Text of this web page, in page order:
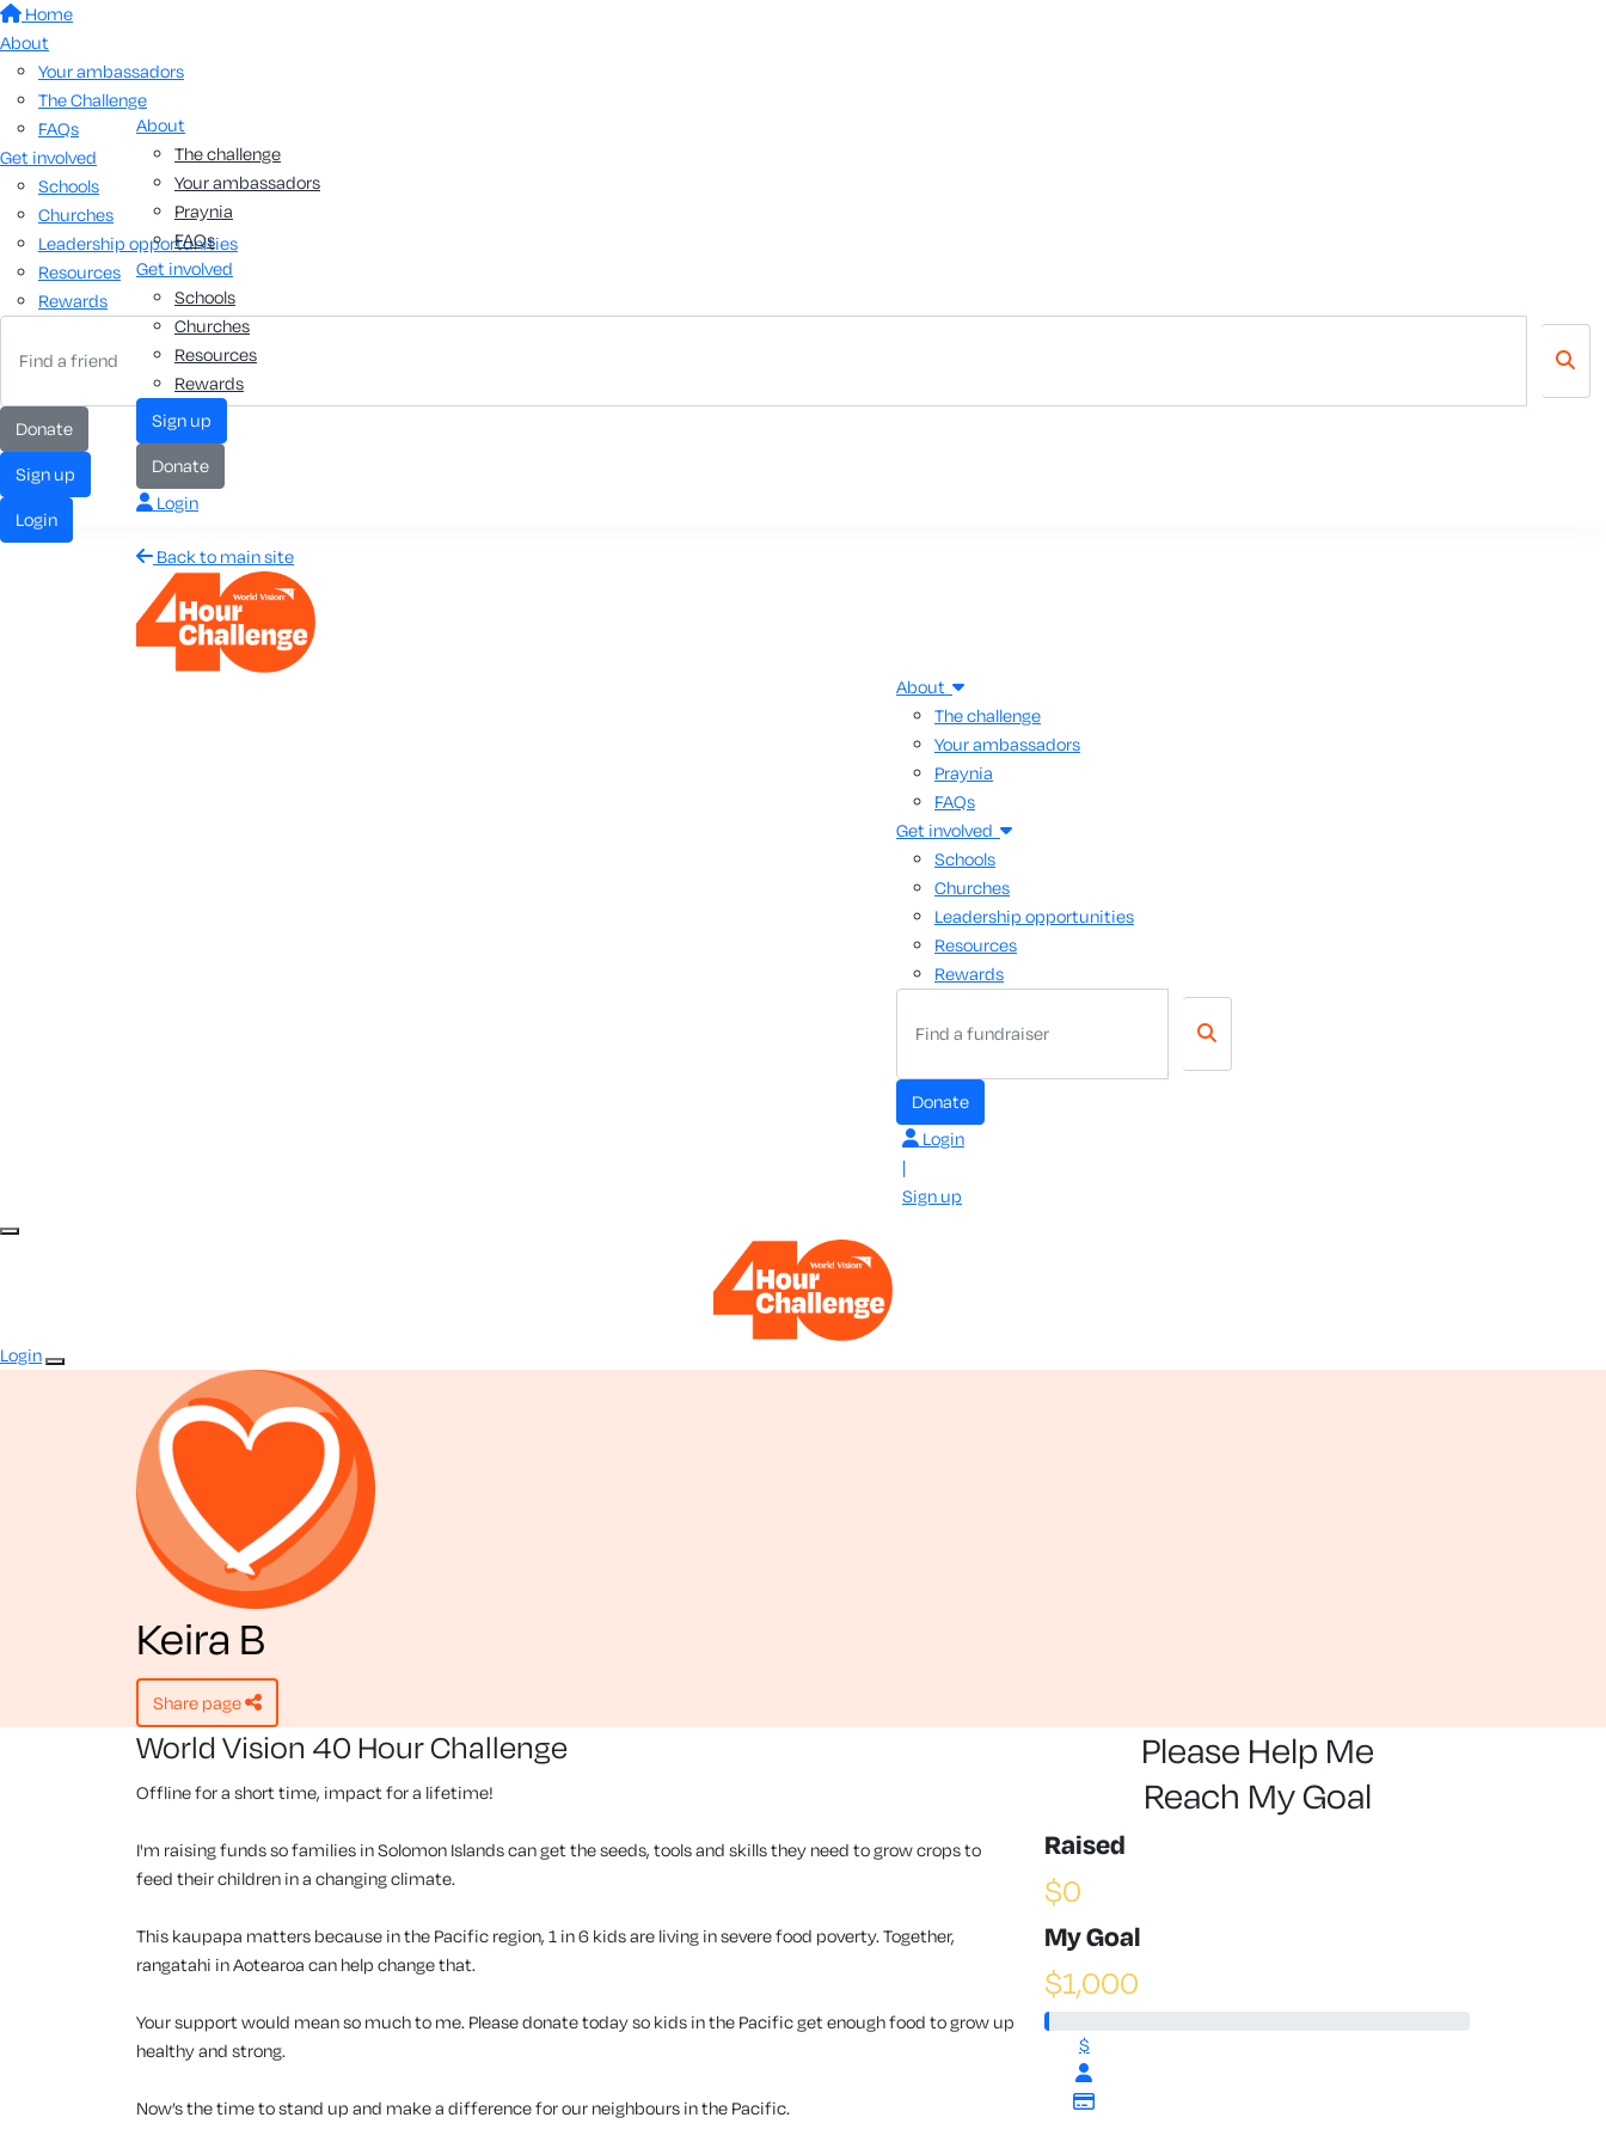
Home
About
Your ambassadors
The Challenge
FAQs
Get involved
Schools
Churches
Leadership opportunities
Resources
Rewards
donate
sign up
login
About
The challenge
Your ambassadors
Praynia
FAQs
Get involved
Schools
Churches
Resources
Rewards
sign up
donate
Login
Back to main site
About
The challenge
Your ambassadors
Praynia
FAQs
Get involved
Schools
Churches
Leadership opportunities
Resources
Rewards
donate
Login
|
Sign up
Login
Keira B
share page
World Vision 40 Hour Challenge
Offline for a short time, impact for a lifetime!
I'm raising funds so families in Solomon Islands can get the seeds, tools and skills they need to grow crops to
feed their children in a changing climate.
This kaupapa matters because in the Pacific region, 1 in 6 kids are living in severe food poverty. Together,
rangatahi in Aotearoa can help change that.
Your support would mean so much to me. Please donate today so kids in the Pacific get enough food to grow up
healthy and strong.
Now’s the time to stand up and make a difference for our neighbours in the Pacific.
Please Help Me
Reach My Goal
Raised
$0
My Goal
$1,000
$